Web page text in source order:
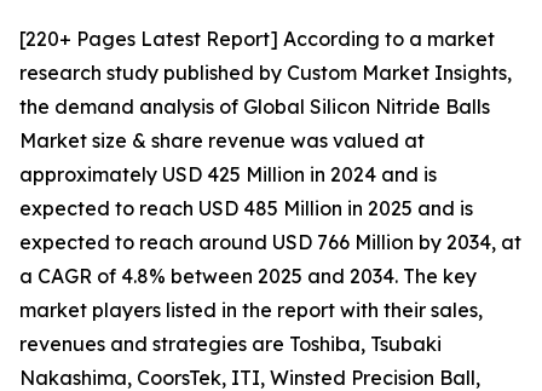
[220+ Pages Latest Report] According to a market
research study published by Custom Market Insights,
the demand analysis of Global Silicon Nitride Balls
Market size & share revenue was valued at
approximately USD 425 Million in 2024 and is
expected to reach USD 485 Million in 2025 and is
expected to reach around USD 766 Million by 2034, at
a CAGR of 4.8% between 2025 and 2034. The key
market players listed in the report with their sales,
revenues and strategies are Toshiba, Tsubaki
Nakashima, CoorsTek, ITI, Winsted Precision Ball,